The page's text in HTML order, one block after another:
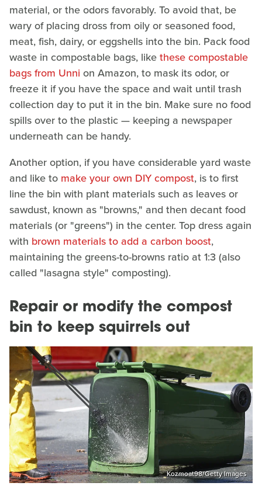
material, or the odors favorably. To avoid that, be
wary of placing dross from oily or seasoned food,
meat, fish, dairy, or eggshells into the bin. Pack food
waste in compostable bags, likethese compostable
bags from Unni on Amazon, to mask its odor, or
freeze it if you have the space and wait until trash
collection day to put it in the bin. Make sure no food
spills over to the plastic — keeping a newspaper
underneath can be handy.
Another option, if you have considerable yard waste
and like to make your own DIY compost, is to first
line the bin with plant materials such as leaves or
sawdust, known as "browns," and then decant food
materials (or "greens") in the center. Top dress again
with brown materials to add a carbon boost,
maintaining the greens-to-browns ratio at 1:3 (also
called "lasagna style" composting).
Repair or modify the compost
bin to keep squirrels out
Kozmoat98/Getty Images